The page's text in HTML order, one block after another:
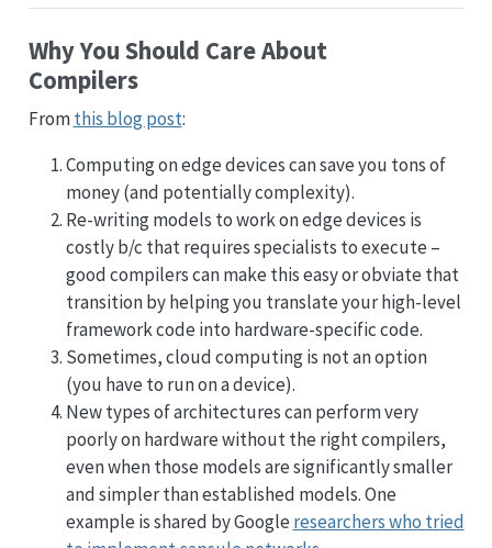
Why You Should Care About
Compilers
Fromthis blog post:
Computing on edge devices can save you tons of
money (and potentially complexity).
Re-writing models to work on edge devices is
costly b/c that requires specialists to execute –
good compilers can make this easy or obviate that
transition by helping you translate your high-level
framework code into hardware-specific code.
Sometimes, cloud computing is not an option
(you have to run on a device).
New types of architectures can perform very
poorly on hardware without the right compilers,
even when those models are significantly smaller
and simpler than established models. One
example is shared by Google researchers who tried